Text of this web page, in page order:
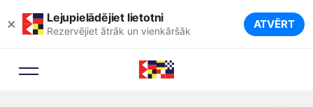
× Lejupielādējiet lietotni
Rezervējiet ātrāk un vienkāršāk ATVĒRT